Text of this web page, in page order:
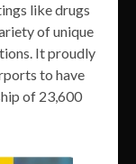
like drugs
of unique
It proudly
to have
of 23,600